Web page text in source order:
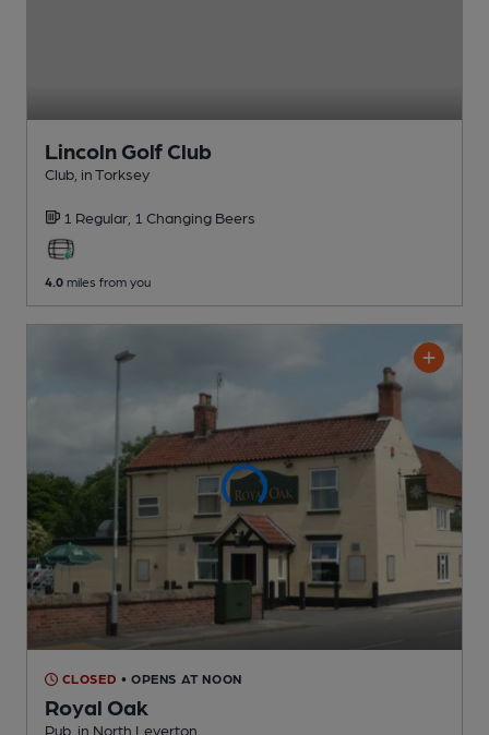
Lincoln Golf Club
Club , in Torksey
1 Regular, 1 Changing Beers
4.0 miles from you
CLOSED • OPENS AT NOON
Royal Oak
Pub , in North Leverton